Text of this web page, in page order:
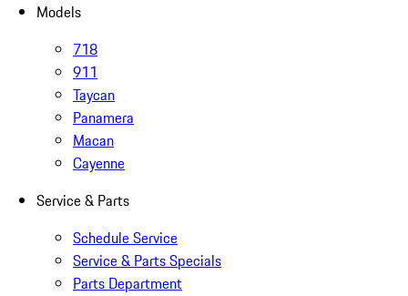
Models
718
911
Taycan
Panamera
Macan
Cayenne
Service & Parts
Schedule Service
Service & Parts Specials
Parts Department